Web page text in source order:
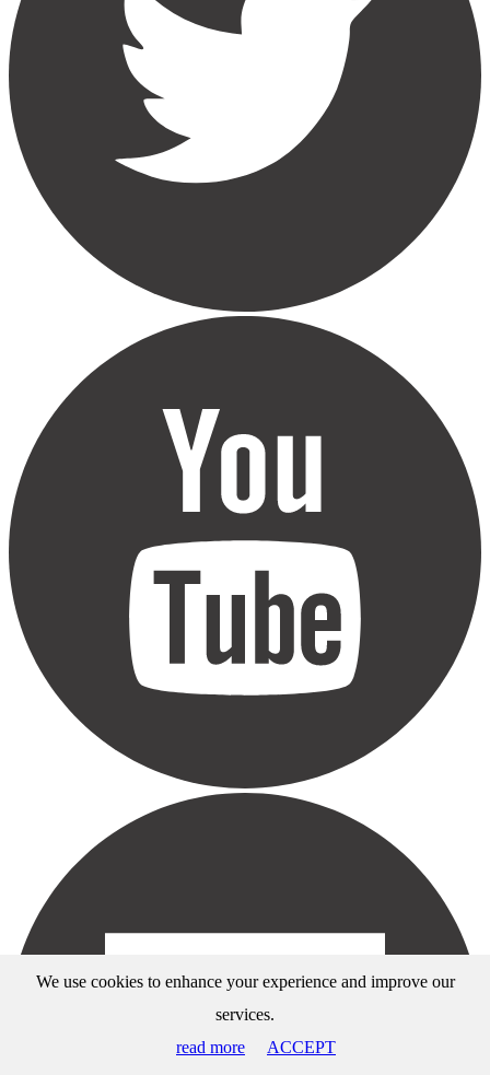
We use cookies to enhance your experience and improve our
services.
read more
ACCEPT